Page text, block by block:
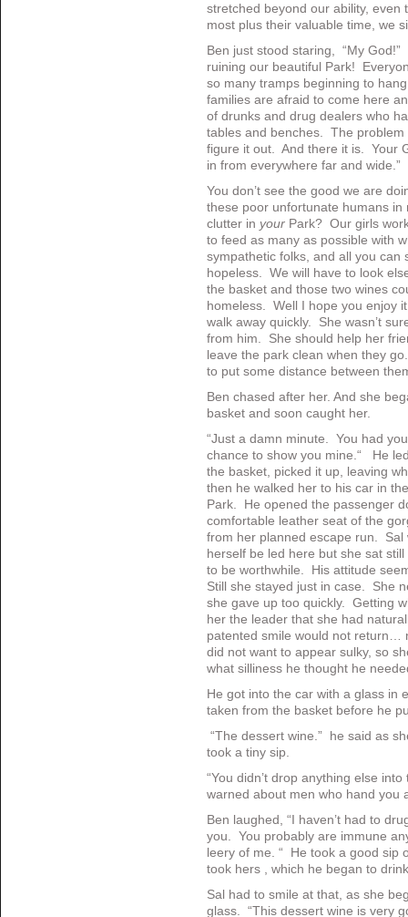
stretched beyond our ability, even
most plus their valuable time, we
Ben just stood staring, “My
ruining our beautiful Park!
so many tramps beginning to
families are afraid to come here
of drunks and drug dealers who
tables and benches. The
figure it out. And there it is. Your
in from everywhere far and wide.”
You don’t see the good we are
these poor unfortunate humans
clutter in yourPark? Our girls
to feed as many as possible with
sympathetic folks, and all you
hopeless. We will have to look
the basket and those two wines
homeless. Well I hope you enjoy
walk away quickly. She wasn’t
from him. She should help her
leave the park clean when they
to put some distance between
Ben chased after her. And she
basket and soon caught her.
“Just a damn minute. You had
chance to show you mine.“ He
the basket, picked it up, leaving
then he walked her to his car in
Park. He opened the passenger
comfortable leather seat of the
from her planned escape run. Sal
herself be led here but she sat
to be worthwhile. His attitude
Still she stayed just in case. She
she gave up too quickly. Getting
her the leader that she had
patented smile would not
did not want to appear sulky, so
what silliness he thought he
He got into the car with a glass in
taken from the basket before he
“The dessert wine.” he said as
took a tiny sip.
“You didn’t drop anything else
warned about men who hand you
Ben laughed, “I haven’t had to
you. You probably are immune
leery of me. “ He took a good sip
took hers , which he began to
Sal had to smile at that, as she
glass. “This dessert wine is very